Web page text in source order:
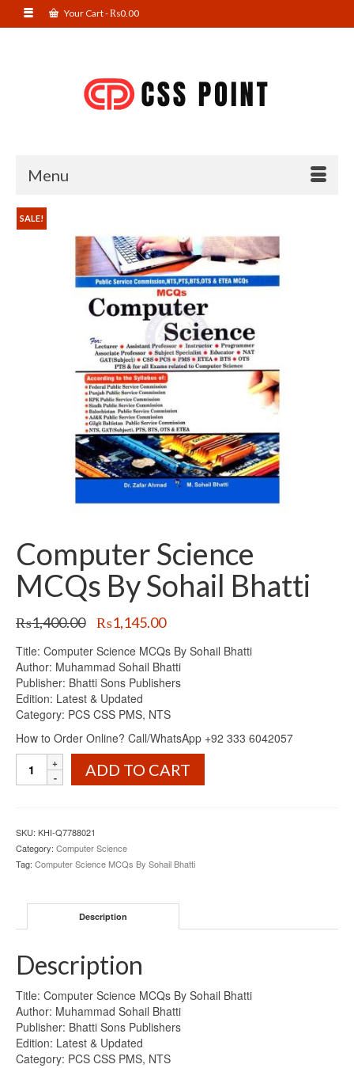
Your Cart-₨0.00
Menu
SALE!
Computer Science
MCQs By Sohail Bhatti
₨1,400.00
Original
price
was:
₨1,400.00.
₨1,145.00Current
is:
₨1,145.00.
Title: Computer Science MCQs By Sohail Bhatti
Author: Muhammad Sohail Bhatti
Publisher: Bhatti Sons Publishers
Edition: Latest & Updated
Category: PCS CSS PMS, NTS
How to Order Online? Call/WhatsApp +92 333 6042057
Computer
Science
Bhatti
quantity
ADD TO CART
SKU: KHI-Q7788021
Category: Computer Science
Tag: Computer Science MCQs By Sohail Bhatti
Description
Description
Title: Computer Science MCQs By Sohail Bhatti
Author: Muhammad Sohail Bhatti
Publisher: Bhatti Sons Publishers
Edition: Latest & Updated
Category: PCS CSS PMS, NTS